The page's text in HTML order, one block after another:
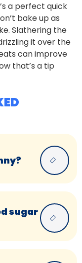
a perfect quick
bake up as
Slathering the
it over the
can improve
that’s a tip
sugar